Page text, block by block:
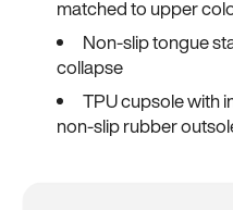
matched to upper
Non-slip tongue
collapse
TPU cupsole with
non-slip rubber